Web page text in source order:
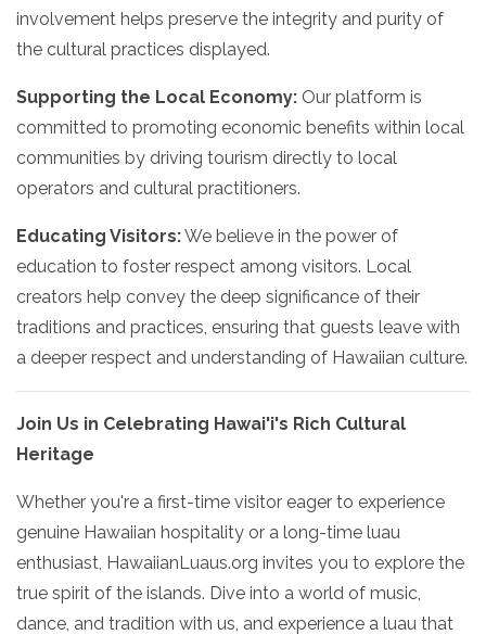
involvement helps preserve the integrity and purity of
the cultural practices displayed.
Supporting the Local Economy: Our platform is
committed to promoting economic benefits within local
communities by driving tourism directly to local
operators and cultural practitioners.
Educating Visitors:We believe in the power of
education to foster respect among visitors. Local
creators help convey the deep significance of their
traditions and practices, ensuring that guests leave with
a deeper respect and understanding of Hawaiian culture.
Join Us in Celebrating Hawai'i's Rich Cultural
Heritage
Whether you're a first-time visitor eager to experience
genuine Hawaiian hospitality or a long-time luau
enthusiast, HawaiianLuaus.org invites you to explore the
true spirit of the islands. Dive into a world of music,
dance, and tradition with us, and experience a luau that